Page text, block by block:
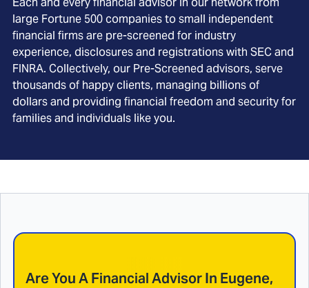
large Fortune 500 companies to small independent
financial firms are pre-screened for industry
experience, disclosures and registrations with SEC and
FINRA. Collectively, our Pre-Screened advisors, serve
thousands of happy clients, managing billions of
dollars and providing financial freedom and security for
families and individuals like you.
Are You A Financial Advisor In Eugene,